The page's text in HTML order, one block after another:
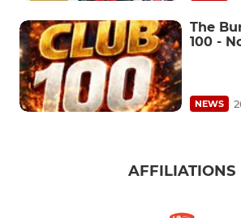
The
100 -
NEWS
AFFILIATIONS